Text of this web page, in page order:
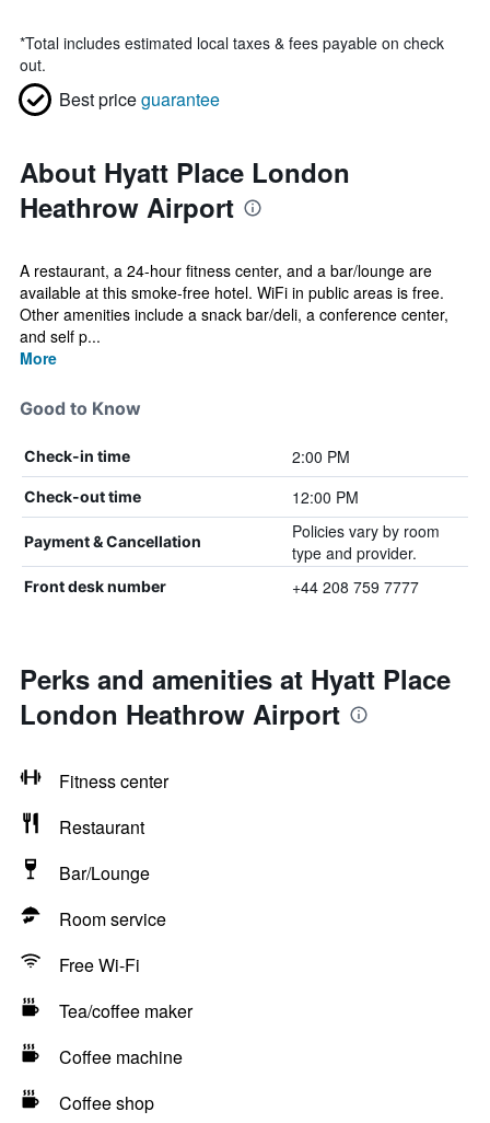
*Total includes estimated local taxes & fees payable on check
out.
Best priceguarantee
About Hyatt Place London
Heathrow Airport
A restaurant, a 24-hour fitness center, and a bar/lounge are
available at this smoke-free hotel. WiFi in public areas is free.
Other amenities include a snack bar/deli, a conference center,
and self p...
More
Good to Know
Check-in time 2:00 PM
Check-out time 12:00 PM
Payment & Cancellation
Policies vary by room
type and provider.
Front desk number +44 208 759 7777
Perks and amenities at Hyatt Place
London Heathrow Airport
Fitness center
Restaurant
Bar/Lounge
Room service
Free Wi-Fi
Tea/coffee maker
Coffee machine
Coffee shop